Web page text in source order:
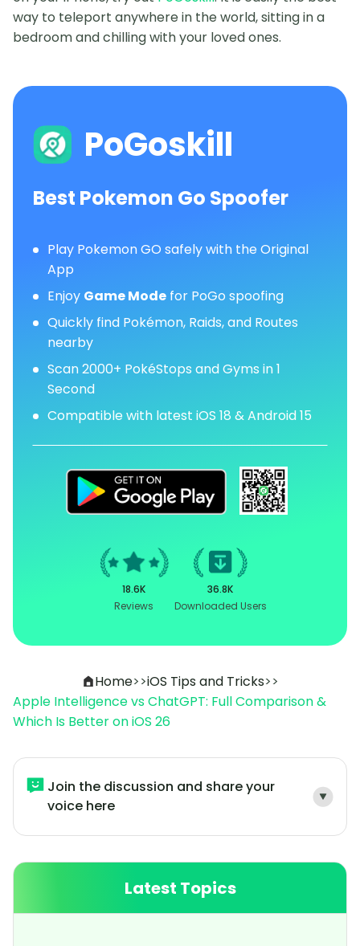
way to teleport anywhere in the world, sitting in a
bedroom and chilling with your loved ones.
PoGoskill
Best Pokemon Go Spoofer
Play Pokemon GO safely with the Original
App
Enjoy Game Mode for PoGo spoofing
Quickly find Pokémon, Raids, and Routes
nearby
Scan 2000+ PokéStops and Gyms in 1
Second
Compatible with latest iOS 18 & Android 15
18.6K
Reviews
36.8K
Downloaded Users
Home>>iOS Tips and Tricks>>
Apple Intelligence vs ChatGPT: Full Comparison &
Which Is Better on iOS 26
Join the discussion and share your
voice here
Latest Topics